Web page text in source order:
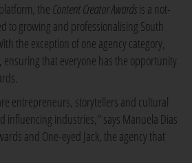
the Content Creator Awardsis a not-
to growing and professionalising South
the exception of one agency category,
ensuring that everyone has the opportunity
entrepreneurs, storytellers and cultural
influencing industries," says Manuela Dias
and One-eyed Jack, the agency that